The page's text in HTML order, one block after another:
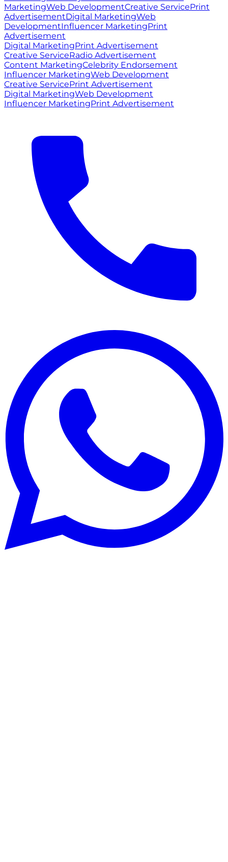
MarketingWeb DevelopmentCreative ServicePrint
AdvertisementDigital MarketingWeb
DevelopmentInfluencer MarketingPrint
Advertisement
Digital MarketingPrint Advertisement
Creative ServiceRadio Advertisement
Content MarketingCelebrity Endorsement
Influencer MarketingWeb Development
Creative ServicePrint Advertisement
Digital MarketingWeb Development
Influencer MarketingPrint Advertisement